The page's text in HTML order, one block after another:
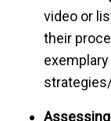
video or
their